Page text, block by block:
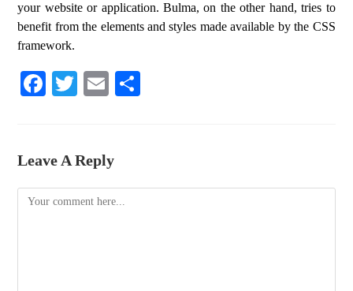
your website or application. Bulma, on the other hand, tries to
benefit from the elements and styles made available by the CSS
framework.
Fa
ok
T
r
E
Leave A Reply